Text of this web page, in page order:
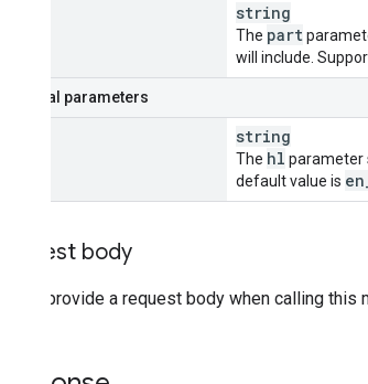
string
The part
will include.
Optional parameters
string
The hl parameter
default value is en
Request body
Do not provide a request body when calling this